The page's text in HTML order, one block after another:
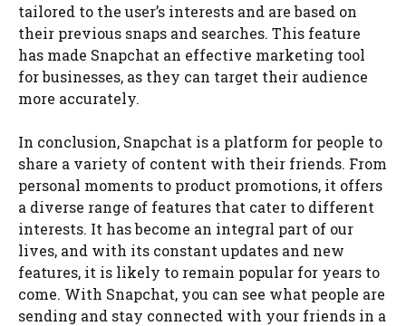
tailored to the user’s interests and are based on
their previous snaps and searches. This feature
has made Snapchat an effective marketing tool
for businesses, as they can target their audience
more accurately.
In conclusion, Snapchat is a platform for people to
share a variety of content with their friends. From
personal moments to product promotions, it offers
a diverse range of features that cater to different
interests. It has become an integral part of our
lives, and with its constant updates and new
features, it is likely to remain popular for years to
come. With Snapchat, you can see what people are
sending and stay connected with your friends in a